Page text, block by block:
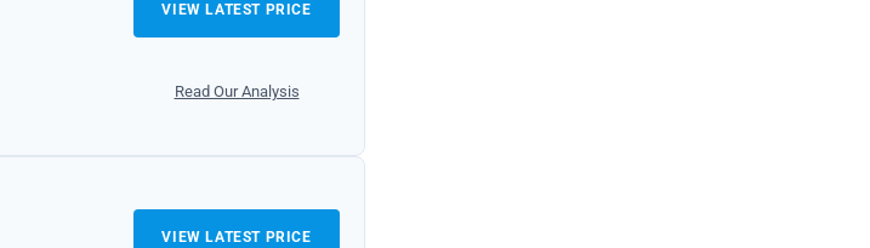
VIEW LATEST PRICE
Read Our Analysis
VIEW LATEST PRICE